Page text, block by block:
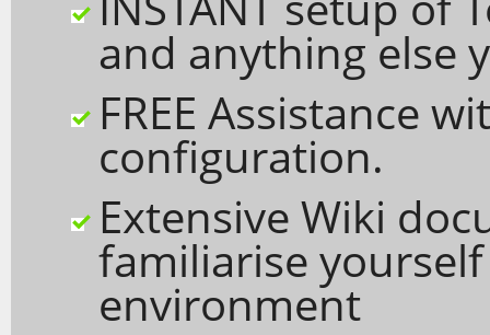
and anything else
FREE Assistance
configuration.
Extensive Wiki
familiarise
environment